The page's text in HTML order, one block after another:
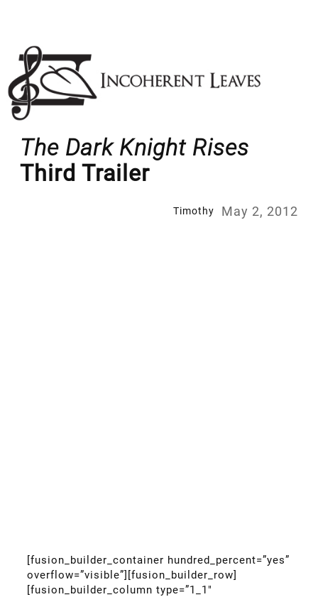
content
The Dark Knight Rises
Third Trailer
Timothy May 2, 2012
[fusion_builder_container hundred_percent=”yes”
overflow=”visible”][fusion_builder_row]
[fusion_builder_column type=”1_1″